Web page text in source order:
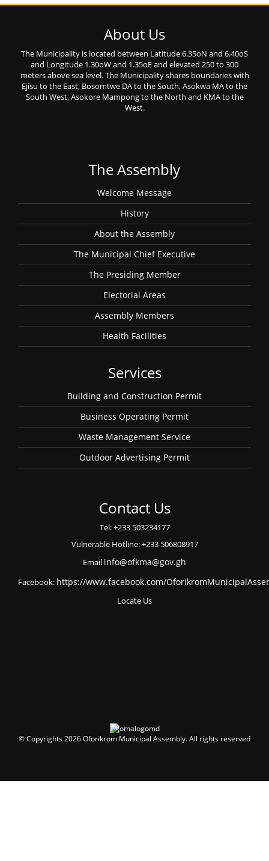
About Us
The Municipality is located between Latitude 6.35oN and 6.40oS
and Longitude 1.30oW and 1.35oE and elevated 250 to 300
meters above sea level. The Municipality shares boundaries with
Ejisu to the East, Bosomtwe DA to the South, Asokwa MA to the
South West, Asokore Mampong to the North and KMA to the
West.
The Assembly
Welcome Message
History
About the Assembly
The Municipal Chief Executive
The Presiding Member
Electorial Areas
Assembly Members
Health Facilities
Services
Building and Construction Permit
Business Operating Permit
Waste Management Service
Outdoor Advertising Permit
Contact Us
Tel: +233 503234177
Vulnerable Hotline: +233 506808917
Email info@ofkma@gov.gh
Facebook: https://www.facebook.com/
Locate Us
© Copyrights 2026 Oforikrom Municipal Assembly. All rights reserved